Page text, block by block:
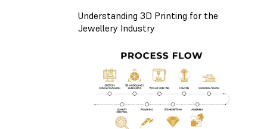
Understanding 3D Printing for the
Jewellery Industry